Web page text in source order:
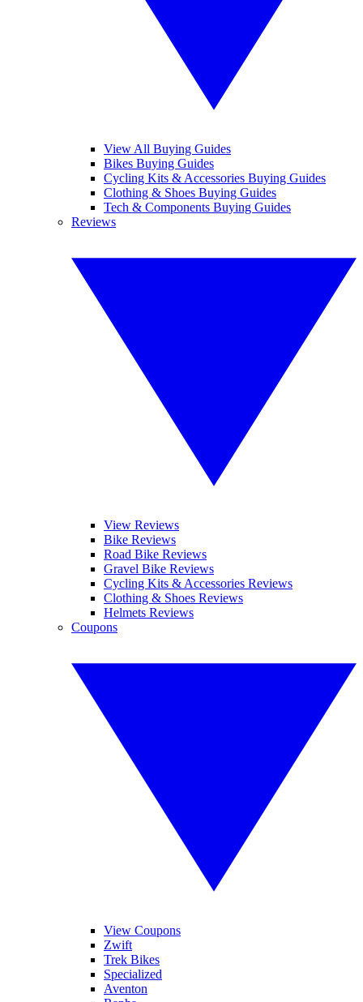
View All Buying Guides
Bikes Buying Guides
Cycling Kits & Accessories Buying Guides
Clothing & Shoes Buying Guides
Tech & Components Buying Guides
Reviews
View Reviews
Bike Reviews
Road Bike Reviews
Gravel Bike Reviews
Cycling Kits & Accessories Reviews
Clothing & Shoes Reviews
Helmets Reviews
Coupons
View Coupons
Zwift
Trek Bikes
Specialized
Aventon